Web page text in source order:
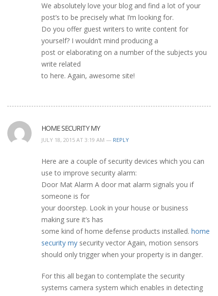
We absolutely love your blog and find a lot of your
post’s to be precisely what I’m looking for.
Do you offer guest writers to write content for
yourself? I wouldn’t mind producing a
post or elaborating on a number of the subjects you
write related
to here. Again, awesome site!
HOME SECURITY MY
JULY 18, 2015 AT 3:19 AM — REPLY
Here are a couple of security devices which you can
use to improve security alarm:
Door Mat Alarm A door mat alarm signals you if
someone is for
your doorstep. Look in your house or business
making sure it’s has
some kind of home defense products installed. home
security my security vector Again, motion sensors
should only trigger when your property is in danger.
For this all began to contemplate the security
systems camera system which enables in detecting